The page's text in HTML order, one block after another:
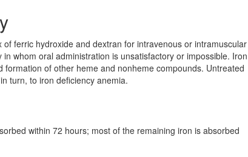
ferric hydroxide and dextran for intravenous or intramuscular
whom oral administration is unsatisfactory or impossible. Iron
of other heme and nonheme compounds. Untreated
turn, to iron deficiency anemia.
within 72 hours; most of the remaining iron is absorbed